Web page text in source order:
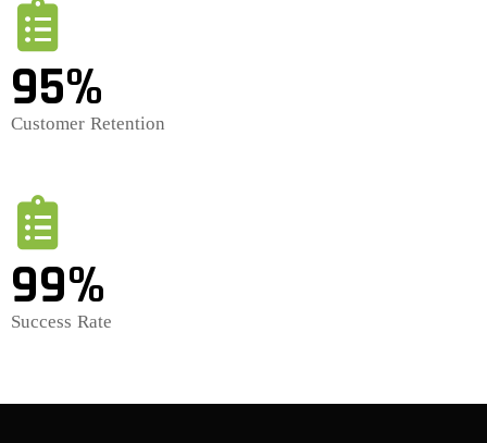
95%
Customer Retention
99%
Success Rate